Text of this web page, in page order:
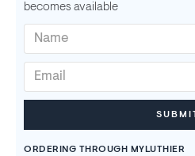
becomes available
ORDERING THROUGH MYLUTHIER